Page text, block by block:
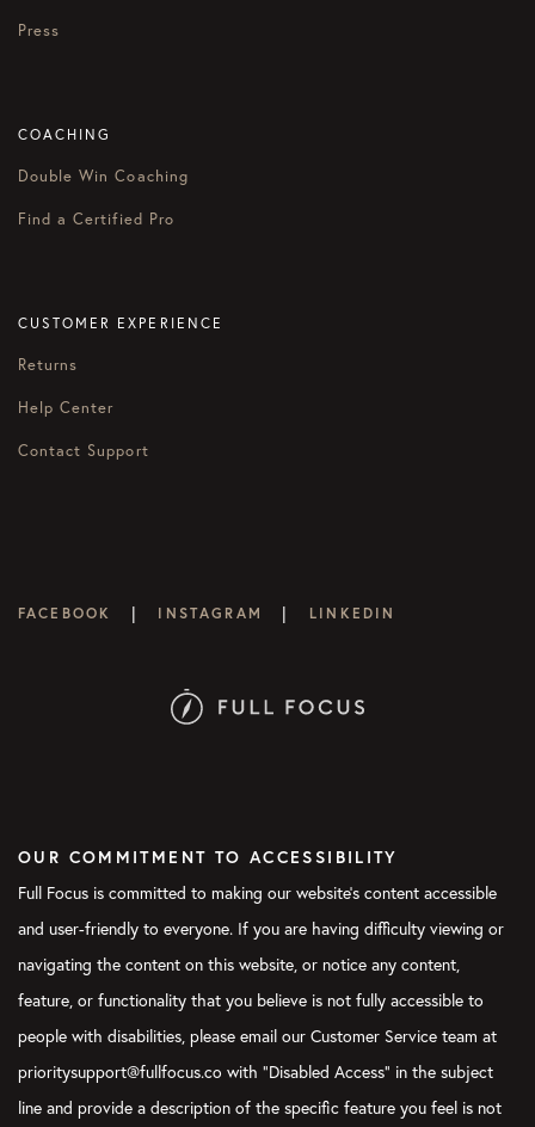
Press
COACHING
Double Win Coaching
Find a Certified Pro
CUSTOMER EXPERIENCE
Returns
Help Center
Contact Support
FACEBOOK | INSTAGRAM | LINKEDIN
OUR COMMITMENT TO ACCESSIBILITY
Full Focus is committed to making our website's content accessible
and user-friendly to everyone. If you are having difficulty viewing or
navigating the content on this website, or notice any content,
feature, or functionality that you believe is not fully accessible to
people with disabilities, please email our Customer Service team at
prioritysupport@fullfocus.co with “Disabled Access” in the subject
line and provide a description of the specific feature you feel is not